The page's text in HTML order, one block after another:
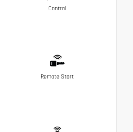
Control
Remote Start